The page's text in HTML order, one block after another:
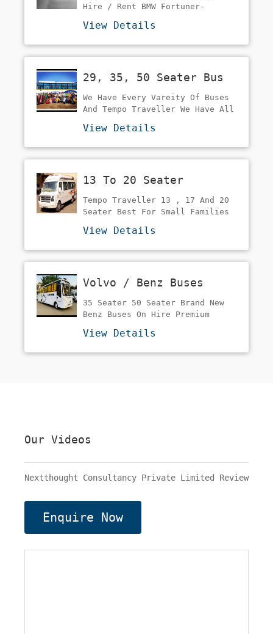
Hire / Rent BMW Fortuner-
Dzire/Etios
View Details
29, 35, 50 Seater Bus
On Rent In Mumbai
We Have Every Vareity Of Buses
And Tempo Traveller We Have All
From 7 To 49 Ac And Non Ac
Tour's Corporate Tours ,
Tours &Wedding's Etc:-
View Details
13 To 20 Seater
Traveller On Rent
Tempo Traveller 13 , 17 And 20
Seater Best For Small Families
Recliner Seats? Ac ???
View Details
Volvo / Benz Buses
35 Seater 50 Seater Brand New
Benz Buses On Hire Premium
Best And Trending In Weddings
View Details
Our Videos
Nextthought Consultancy Private Limited Review
Enquire Now